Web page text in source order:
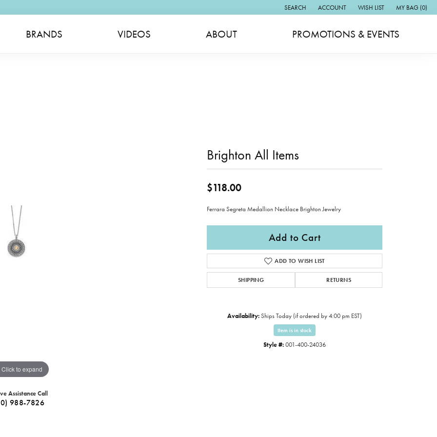
SEARCH
TOGGLE TOOLBAR SEARCH MENU
ACCOUNT
TOGGLE MY ACCOUNT MENU
WISH LIST
TOGGLE MY WISH LIST
MY BAG (0)
BRANDS VIDEOS ABOUT PROMOTIONS & EVENTS
Click to expand
Assistance Call
988-7826
Brighton All Items
$118.00
Ferrara Segreta Medallion Necklace Brighton Jewelry
Add to Cart
ADD TO WISH LIST
SHIPPING RETURNS
Availability:Ships Today (if ordered by 4:00 pm EST)
Item is in stock
Style #:001-400-24036